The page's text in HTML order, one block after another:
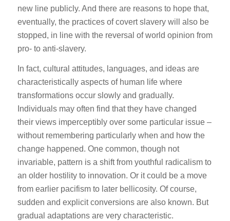
new line publicly. And there are reasons to hope that,
eventually, the practices of covert slavery will also be
stopped, in line with the reversal of world opinion from
pro- to anti-slavery.
In fact, cultural attitudes, languages, and ideas are
characteristically aspects of human life where
transformations occur slowly and gradually.
Individuals may often find that they have changed
their views imperceptibly over some particular issue –
without remembering particularly when and how the
change happened. One common, though not
invariable, pattern is a shift from youthful radicalism to
an older hostility to innovation. Or it could be a move
from earlier pacifism to later bellicosity. Of course,
sudden and explicit conversions are also known. But
gradual adaptations are very characteristic.